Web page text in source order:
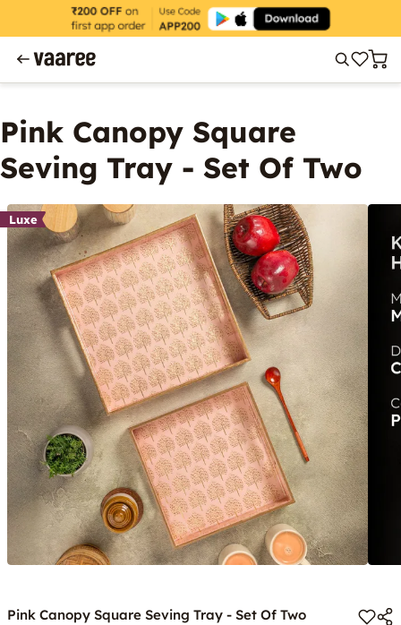
Pink Canopy Square
Seving Tray - Set Of Two
Luxe
Pink Canopy Square Seving Tray - Set Of Two